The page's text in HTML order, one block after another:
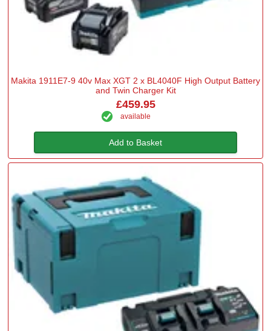
Makita 1911E7-9 40v Max XGT 2 x BL4040F High Output Battery
and Twin Charger Kit
£459.95
available
Add to Basket